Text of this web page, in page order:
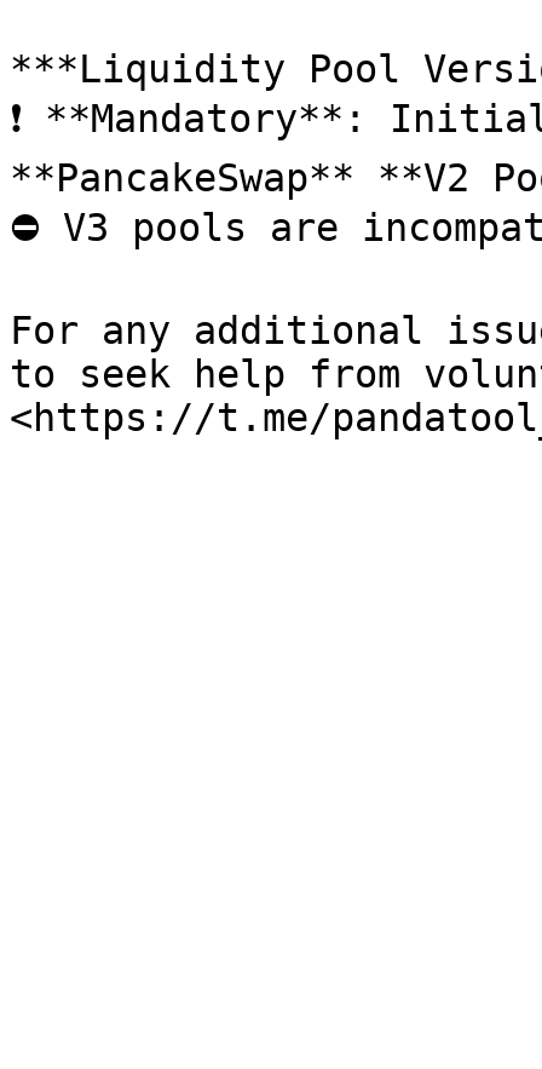
***Liquidity Pool
❗ **Mandatory**:
**PancakeSwap** **V2
⛔ V3 pools are
For any additional
to seek help from